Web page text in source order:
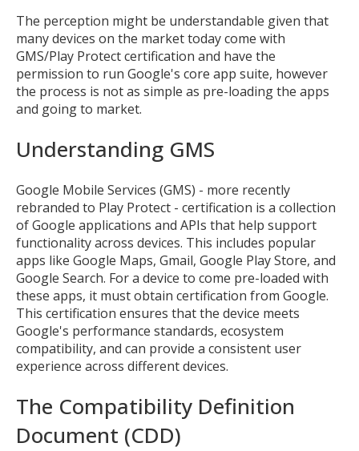
The perception might be understandable given that
many devices on the market today come with
GMS/Play Protect certification and have the
permission to run Google's core app suite, however
the process is not as simple as pre-loading the apps
and going to market.
Understanding GMS
Google Mobile Services (GMS) - more recently
rebranded to Play Protect - certification is a collection
of Google applications and APIs that help support
functionality across devices. This includes popular
apps like Google Maps, Gmail, Google Play Store, and
Google Search. For a device to come pre-loaded with
these apps, it must obtain certification from Google.
This certification ensures that the device meets
Google's performance standards, ecosystem
compatibility, and can provide a consistent user
experience across different devices.
The Compatibility Definition
Document (CDD)